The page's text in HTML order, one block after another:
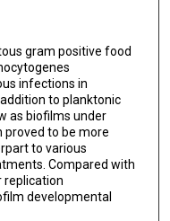
gram positive food
infections in
to planktonic
as biofilms under
proved to be more
to various
Compared with
replication
developmental